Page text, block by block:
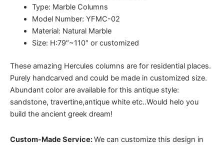
Type: Marble Columns
Model Number: YFMC-02
Material: Natural Marble
Size: H:79″~110″ or customized
These amazing Hercules columns are for residential places.
Purely handcarved and could be made in customized size.
Abundant color are available for this antique style:
sandstone, travertine,antique white etc..Would helo you
build the ancient greek dream!
Custom-Made Service:We can customize this design in